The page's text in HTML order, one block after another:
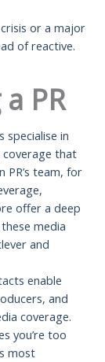
or a major
of reactive.
PR
specialise in
coverage that
team, for
offer a deep
media
and
enable
and
coverage.
you’re too
most